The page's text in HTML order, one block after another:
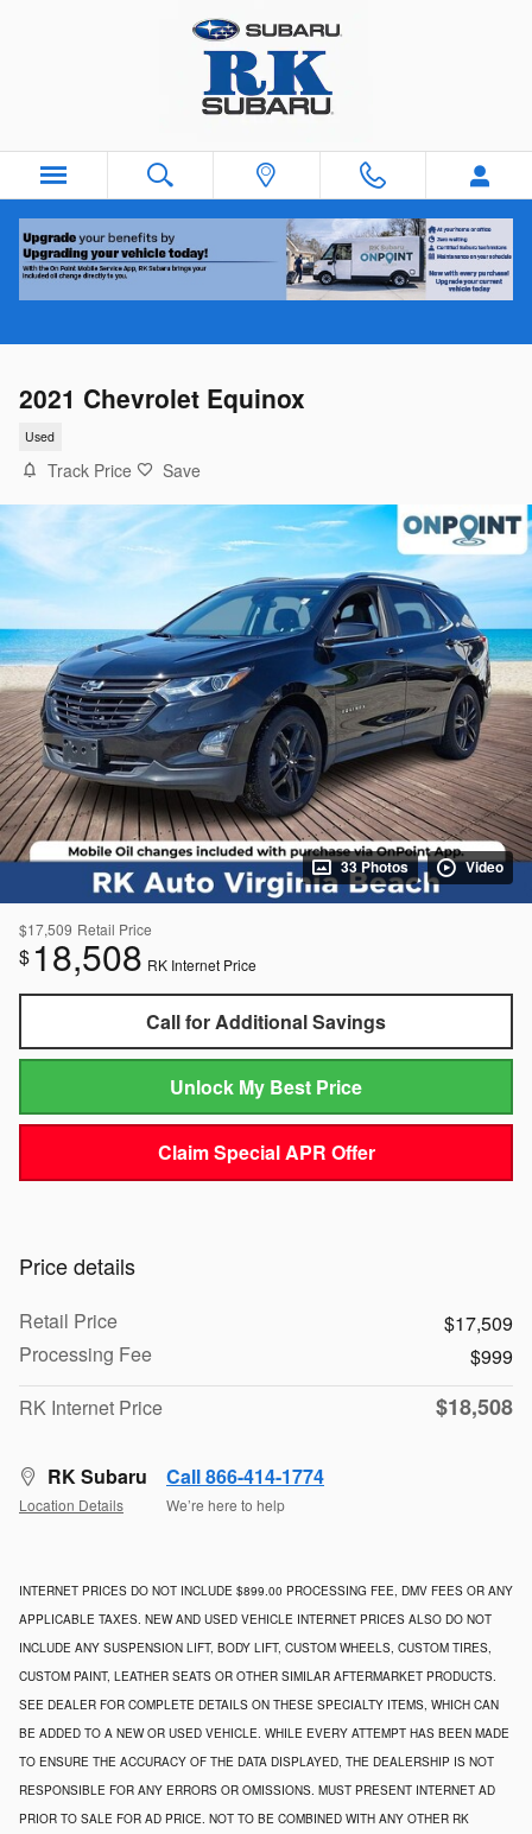
2021 Chevrolet Equinox
Used
Track Price Save
33 Photos Video
$17,509 Retail Price
$ 18,508 RK Internet Price
Call for Additional Savings
Unlock My Best Price
Claim Special APR Offer
Price details
Retail Price
$17,509
Processing Fee
$999
RK Internet Price
$18,508
RK Subaru
Location Details
Call 866-414-1774
We’re here to help
INTERNET PRICES DO NOT INCLUDE $899.00 PROCESSING FEE, DMV FEES OR ANY
APPLICABLE TAXES. NEW AND USED VEHICLE INTERNET PRICES ALSO DO NOT
INCLUDE ANY SUSPENSION LIFT, BODY LIFT, CUSTOM WHEELS, CUSTOM TIRES,
CUSTOM PAINT, LEATHER SEATS OR OTHER SIMILAR AFTERMARKET PRODUCTS.
SEE DEALER FOR COMPLETE DETAILS ON THESE SPECIALTY ITEMS, WHICH CAN
BE ADDED TO A NEW OR USED VEHICLE. WHILE EVERY ATTEMPT HAS BEEN MADE
TO ENSURE THE ACCURACY OF THE DATA DISPLAYED, THE DEALERSHIP IS NOT
RESPONSIBLE FOR ANY ERRORS OR OMISSIONS. MUST PRESENT INTERNET AD
PRIOR TO SALE FOR AD PRICE. NOT TO BE COMBINED WITH ANY OTHER RK